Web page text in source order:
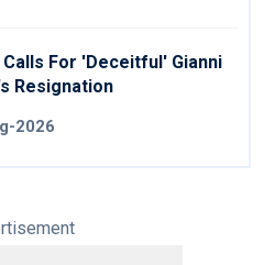
Calls For 'deceitful' Gianni
Resignation
2026